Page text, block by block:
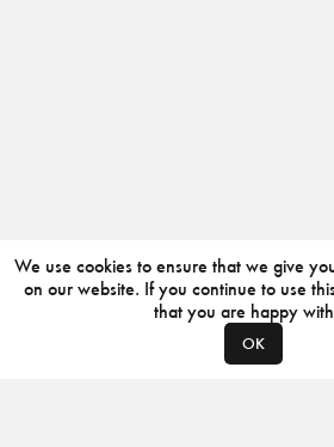
We use cookies to ensure that we give
on our website. If you continue to use
that you are happy
OK